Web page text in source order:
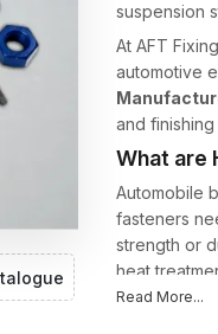
suspension
At AFT
automotive
and
What are
Automobile
fasteners
strength or
heat
Automotive
Read More...